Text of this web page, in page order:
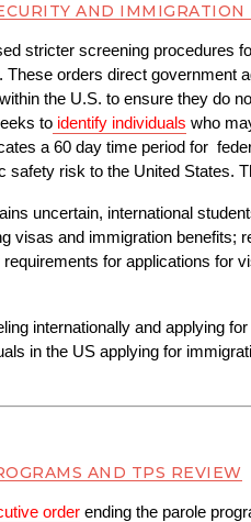
AND IMMIGRATION
stricter screening procedures
These orders direct
the U.S. to ensure they do
to identify individuals who
a 60 day time period for
safety risk to the United States.
uncertain, international
visas and immigration benefits;
for applications for
internationally and applying
in the US applying for
AND TPS REVIEW
order ending the parole